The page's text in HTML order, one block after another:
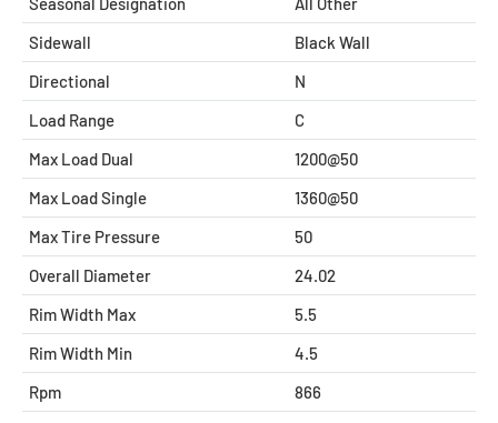
Sidewall
Black Wall
Directional
N
Load Range
C
Max Load Dual
1200@50
Max Load Single
1360@50
Max Tire Pressure
50
Overall Diameter
24.02
Rim Width Max
5.5
Rim Width Min
4.5
Rpm
866